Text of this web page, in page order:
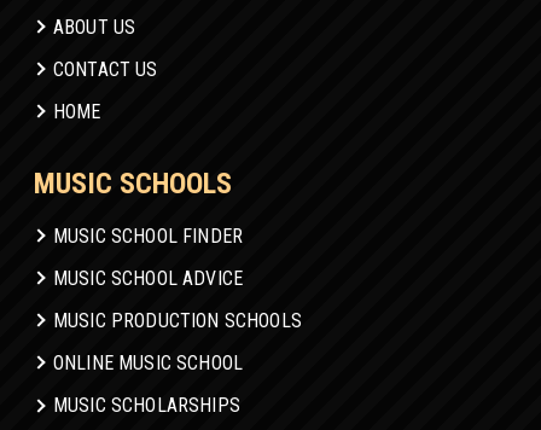
ABOUT US
CONTACT US
HOME
MUSIC SCHOOLS
MUSIC SCHOOL FINDER
MUSIC SCHOOL ADVICE
MUSIC PRODUCTION SCHOOLS
ONLINE MUSIC SCHOOL
MUSIC SCHOLARSHIPS